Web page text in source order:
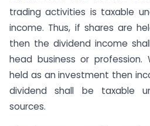
trading activities is taxable
income. Thus, if shares are
then the dividend income
head business or profession.
held as an investment then
dividend shall be taxable
sources.